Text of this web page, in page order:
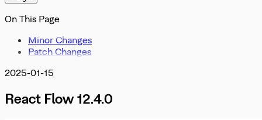
OnNodesChange
OnNodesDelete
PanOnScrollMode
PanelPosition
On This Page
Minor Changes
Patch Changes
2025-01-15
React Flow 12.4.0